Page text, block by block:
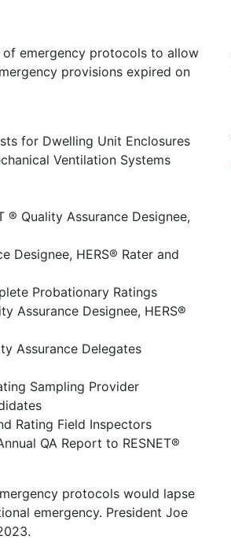
of emergency protocols to allow
provisions expired on
for Dwelling Unit Enclosures
Ventilation Systems
® Quality Assurance Designee,
Designee, HERS® Rater and
Probationary Ratings
Assurance Designee, HERS®
Assurance Delegates
Sampling Provider
Rating Field Inspectors
QA Report to RESNET®
protocols would lapse
emergency. President Joe